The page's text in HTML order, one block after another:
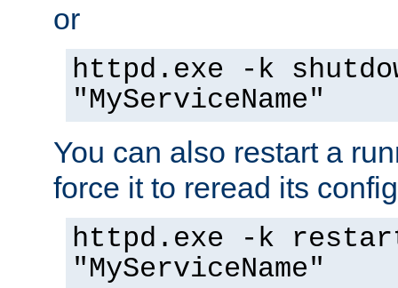
or
httpd.exe -k
"MyServiceName"
You can also restart a
force it to reread its
httpd.exe -k
"MyServiceName"